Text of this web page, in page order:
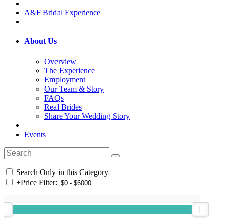
A&F Bridal Experience
About Us
Overview
The Experience
Employment
Our Team & Story
FAQs
Real Brides
Share Your Wedding Story
Events
Search Only in this Category
+Price Filter: